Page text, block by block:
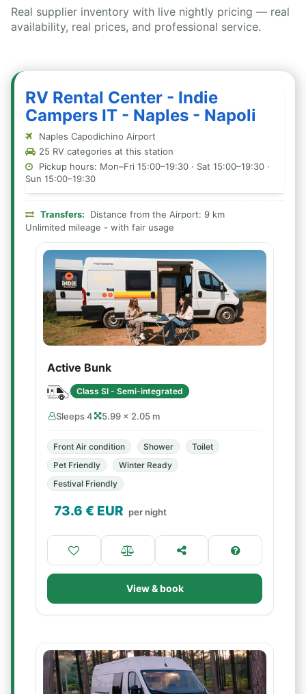
Real supplier inventory with live nightly pricing — real
availability, real prices, and professional service.
RV Rental Center - Indie
Campers IT - Naples - Napoli
Naples Capodichino Airport
25 RV categories at this station
Pickup hours: Mon–Fri 15:00–19:30 · Sat 15:00–19:30 ·
Sun 15:00–19:30
Transfers:
Distance from the Airport: 9 km
Unlimited mileage - with fair usage
Active Bunk
Class SI - Semi-integrated
Sleeps 4 5.99 × 2.05 m
Front Air condition Shower
Toilet
Pet Friendly
Winter Ready
Festival Friendly
73.6 € EUR per night
View & book